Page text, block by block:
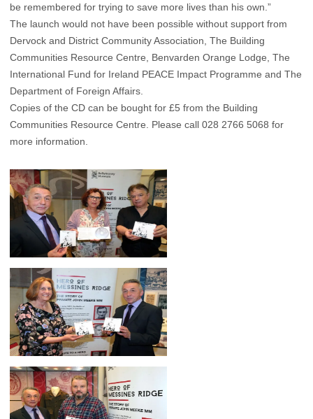
be remembered for trying to save more lives than his own.”
The launch would not have been possible without support from
Dervock and District Community Association, The Building
Communities Resource Centre, Benvarden Orange Lodge, The
International Fund for Ireland PEACE Impact Programme and The
Department of Foreign Affairs.
Copies of the CD can be bought for £5 from the Building
Communities Resource Centre. Please call 028 2766 5068 for
more information.